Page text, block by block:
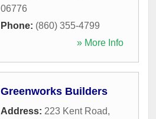
06776
Phone: (860) 355-4799
» More Info
Greenworks Builders
Address: 223 Kent Road,